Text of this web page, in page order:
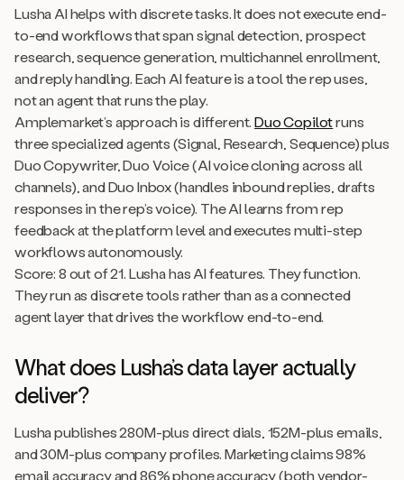
Lusha AI helps with discrete tasks. It does not execute end-
to-end workflows that span signal detection, prospect
research, sequence generation, multichannel enrollment,
and reply handling. Each AI feature is a tool the rep uses,
not an agent that runs the play.
Amplemarket’s approach is different.Duo Copilotruns
three specialized agents (Signal, Research, Sequence) plus
Duo Copywriter, Duo Voice (AI voice cloning across all
channels), and Duo Inbox (handles inbound replies, drafts
responses in the rep’s voice). The AI learns from rep
feedback at the platform level and executes multi-step
workflows autonomously.
Score: 8 out of 21. Lusha has AI features. They function.
They run as discrete tools rather than as a connected
agent layer that drives the workflow end-to-end.
What does Lusha’s data layer actually
deliver?
Lusha publishes 280M-plus direct dials, 152M-plus emails,
and 30M-plus company profiles. Marketing claims 98%
email accuracy and 86% phone accuracy (both vendor-